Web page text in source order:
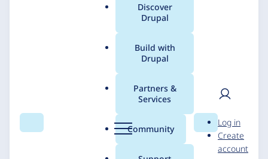
Search Menu
Main
menu
Discover
Drupal
Build with
Drupal
Partners &
Services
Community Search
User
Log in
Create
account
Breadcrumb
National Archives and
Records